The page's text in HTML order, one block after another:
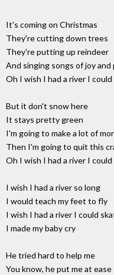
It's coming on Christmas
They're cutting down trees
They're putting up reindeer
And singing songs of joy and
Oh I wish I had a river I
But it don't snow here
It stays pretty green
I'm going to make a lot of
Then I'm going to quit this
Oh I wish I had a river I
I wish I had a river so long
I would teach my feet to fly
I wish I had a river I could
I made my baby cry
He tried hard to help me
You know, he put me at ease